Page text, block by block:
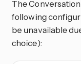
The
following
be unavailable
choice):